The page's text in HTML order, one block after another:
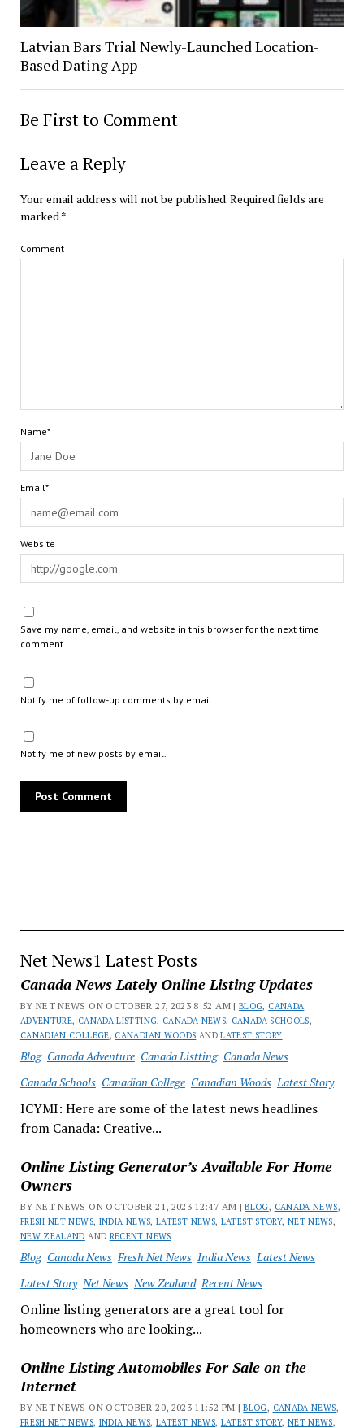
Net News1 Latest Posts
Canada News Lately Online Listing Updates
BY NET NEWS ON OCTOBER 27, 2023 8:52 AM |BLOG, CANADA
ADVENTURE, CANADA LISTTING, CANADA NEWS, CANADA SCHOOLS,
CANADIAN COLLEGE, CANADIAN WOODS ANDLATEST STORY
Blog Canada Adventure Canada Listting Canada News
Canada Schools Canadian College Canadian Woods Latest Story
ICYMI: Here are some of the latest news headlines
from Canada: Creative...
Online Listing Generator’s Available For Home
Owners
BY NET NEWS ON OCTOBER 21, 2023 12:47 AM |BLOG, CANADA NEWS,
FRESH NET NEWS, INDIA NEWS,LATEST NEWS, LATEST STORY, NET NEWS,
NEW ZEALAND AND RECENT NEWS
Blog Canada News Fresh Net News India News Latest News
Latest Story Net News New Zealand Recent News
Online listing generators are a great tool for
homeowners who are looking...
Online Listing Automobiles For Sale on the
Internet
BY NET NEWS ON OCTOBER 20, 2023 11:52 PM |BLOG, CANADA NEWS,
FRESH NET NEWS, INDIA NEWS,LATEST NEWS, LATEST STORY, NET NEWS,
Latvian Bars Trial Newly-Launched Location-
Based Dating App
Be First to Comment
Leave a Reply
Your email address will not be published.Required fields are
marked*
Comment
Name*
Email*
Website
Save my name, email, and website in this browser for the next time I
comment.
Notify me of follow-up comments by email.
Notify me of new posts by email.